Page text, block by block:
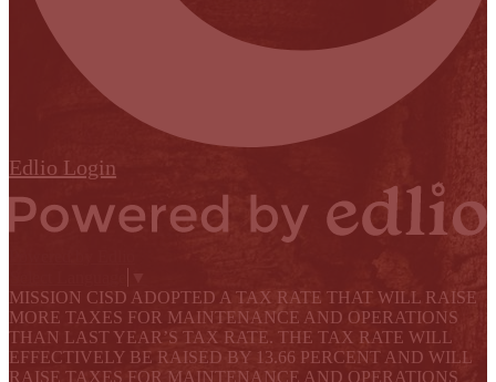
Edlio Login
MISSION CISD ADOPTED A TAX RATE THAT WILL RAISE
MORE TAXES FOR MAINTENANCE AND OPERATIONS
THAN LAST YEAR’S TAX RATE. THE TAX RATE WILL
EFFECTIVELY BE RAISED BY 13.66 PERCENT AND WILL
RAISE TAXES FOR MAINTENANCE AND OPERATIONS